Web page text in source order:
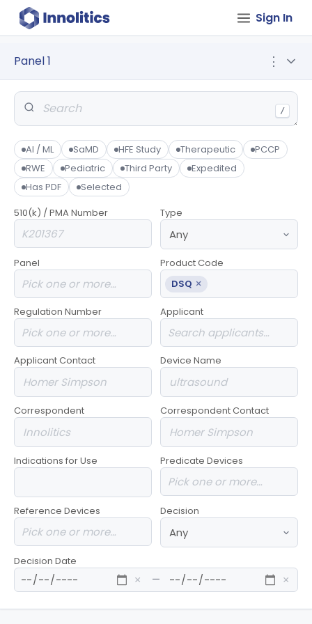
Sign In
Panel 1 ⋮
/
AI / ML SaMD HFE Study Therapeutic
PCCP
RWE
Pediatric Third Party
Expedited
Has PDF
Selected
510(k) / PMA Number
Type
Panel
Product Code
DSQ ×
Regulation Number Applicant
Applicant Contact Device Name
Correspondent Correspondent Contact
Indications for Use Predicate Devices
Reference Devices Decision
Decision Date
× — ×